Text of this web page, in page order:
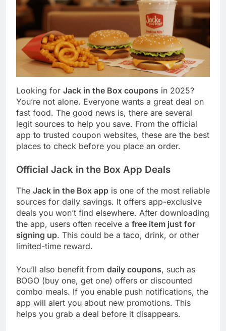
Looking for Jack in the Box coupons in 2025?
You’re not alone. Everyone wants a great deal on
fast food. The good news is, there are several
legit sources to help you save. From the official
app to trusted coupon websites, these are the best
places to check before you place an order.
Official Jack in the Box App Deals
The Jack in the Box app is one of the most reliable
sources for daily savings. It offers app-exclusive
deals you won’t find elsewhere. After downloading
the app, users often receive a free item just for
signing up. This could be a taco, drink, or other
limited-time reward.
You’ll also benefit from daily coupons, such as
BOGO (buy one, get one) offers or discounted
combo meals. If you enable push notifications, the
app will alert you about new promotions. This
helps you grab a deal before it disappears.